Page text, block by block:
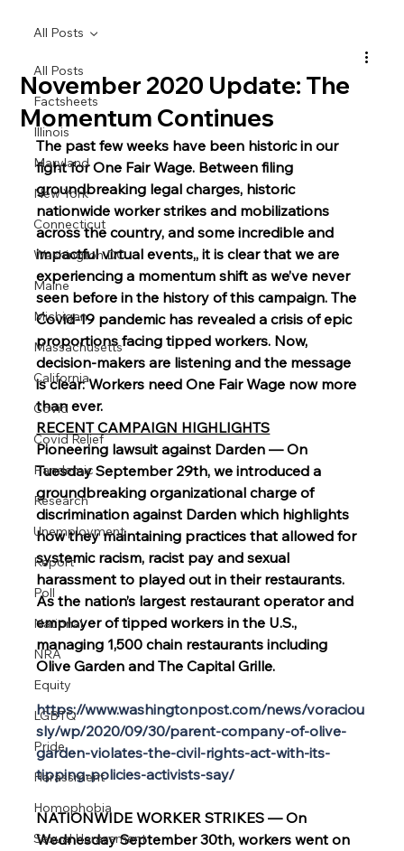
All Posts
Factsheets
Illinois
Maryland
New York
Connecticut
Washington DC
Maine
Michigan
Massachusetts
California
Covid
Covid Relief
Pandemic
Research
Unemployment
Report
Poll
National
NRA
Equity
LGBTQ
Pride
Harassment
Homophobia
Sexual Harassment
All Posts
November 2020 Update: The
Momentum Continues
The past few weeks have been historic in our
fight for One Fair Wage. Between filing
groundbreaking legal charges, historic
nationwide worker strikes and mobilizations
across the country, and some incredible and
impactful virtual events,, it is clear that we are
experiencing a momentum shift as we’ve never
seen before in the history of this campaign. The
Covid-19 pandemic has revealed a crisis of epic
proportions facing tipped workers. Now,
decision-makers are listening and the message
is clear: Workers need One Fair Wage now more
than ever.
RECENT CAMPAIGN HIGHLIGHTS
Pioneering lawsuit against Darden — On
Tuesday September 29th, we introduced a
groundbreaking organizational charge of
discrimination against Darden which highlights
how they maintaining practices that allowed for
systemic racism, racist pay and sexual
harassment to played out in their restaurants.
As the nation’s largest restaurant operator and
employer of tipped workers in the U.S.,
managing 1,500 chain restaurants including
Olive Garden and The Capital Grille.
https://www.washingtonpost.com/news/voraciou
sly/wp/2020/09/30/parent-company-of-olive-
garden-violates-the-civil-rights-act-with-its-
tipping-policies-activists-say/
NATIONWIDE WORKER STRIKES — On
Wednesday September 30th, workers went on